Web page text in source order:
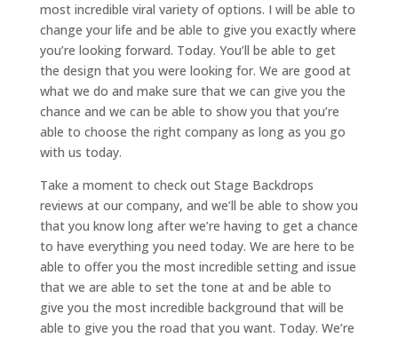
most incredible viral variety of options. I will be able to
change your life and be able to give you exactly where
you’re looking forward. Today. You’ll be able to get
the design that you were looking for. We are good at
what we do and make sure that we can give you the
chance and we can be able to show you that you’re
able to choose the right company as long as you go
with us today.
Take a moment to check out Stage Backdrops
reviews at our company, and we’ll be able to show you
that you know long after we’re having to get a chance
to have everything you need today. We are here to be
able to offer you the most incredible setting and issue
that we are able to set the tone at and be able to
give you the most incredible background that will be
able to give you the road that you want. Today. We’re